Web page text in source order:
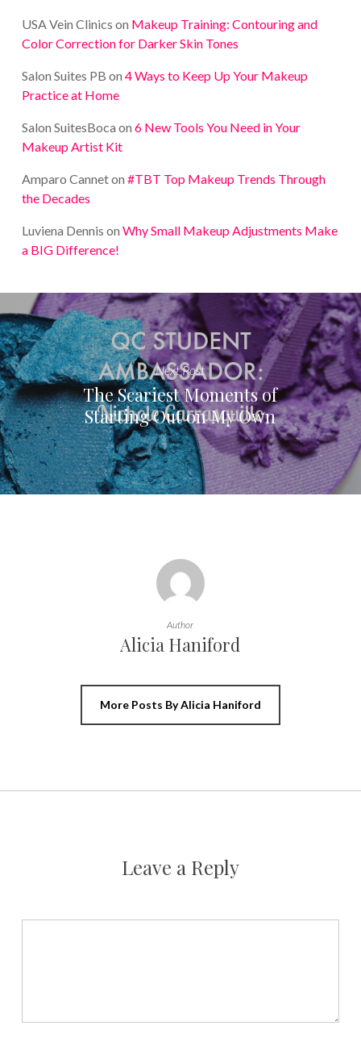
USA Vein Clinics on Makeup Training: Contouring and
Color Correction for Darker Skin Tones
Salon Suites PB on 4 Ways to Keep Up Your Makeup
Practice at Home
Salon SuitesBoca on 6 New Tools You Need in Your
Makeup Artist Kit
Amparo Canneton #TBT Top Makeup Trends Through
the Decades
Luviena Dennis on Why Small Makeup Adjustments Make
a BIG Difference!
Next Post
The Scariest Moments of
Starting Out on My Own
Author
Alicia Haniford
More Posts By Alicia Haniford
Leave a Reply